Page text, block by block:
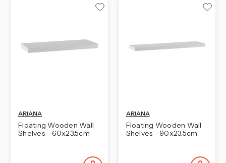
ARIANA
Floating Wooden Wall
Shelves - 60x23.5cm
ARIANA
Floating Wooden Wall
Shelves - 90x23.5cm